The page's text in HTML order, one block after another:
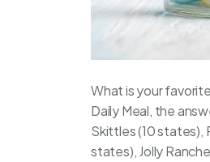
What is your
Daily Meal, the
Skittles (10 states),
states), Jolly